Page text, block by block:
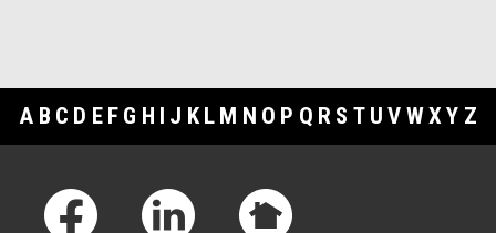
A B C D E F G H I J K L M N O P Q R S T U V WXY Z